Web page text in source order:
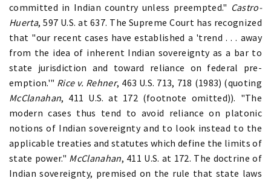
committed in Indian country unless preempted." Castro-
Huerta, 597 U.S. at 637. The Supreme Court has recognized
that "our recent cases have established a 'trend . . . away
from the idea of inherent Indian sovereignty as a bar to
state jurisdiction and toward reliance on federal pre-
emption.'" Rice v. Rehner, 463 U.S. 713, 718 (1983) (quoting
McClanahan, 411 U.S. at 172 (footnote omitted)). "The
modern cases thus tend to avoid reliance on platonic
notions of Indian sovereignty and to look instead to the
applicable treaties and statutes which define the limits of
state power." McClanahan, 411 U.S. at 172. The doctrine of
Indian sovereignty, premised on the rule that state laws